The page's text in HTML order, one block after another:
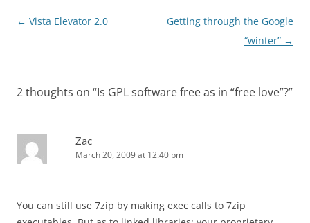
Post
← Vista Elevator 2.0
Getting through the Google
“winter” →
2 thoughts on “Is GPL software free as in “free love”?”
Zac
March 20, 2009 at 12:40 pm
You can still use 7zip by making exec calls to 7zip